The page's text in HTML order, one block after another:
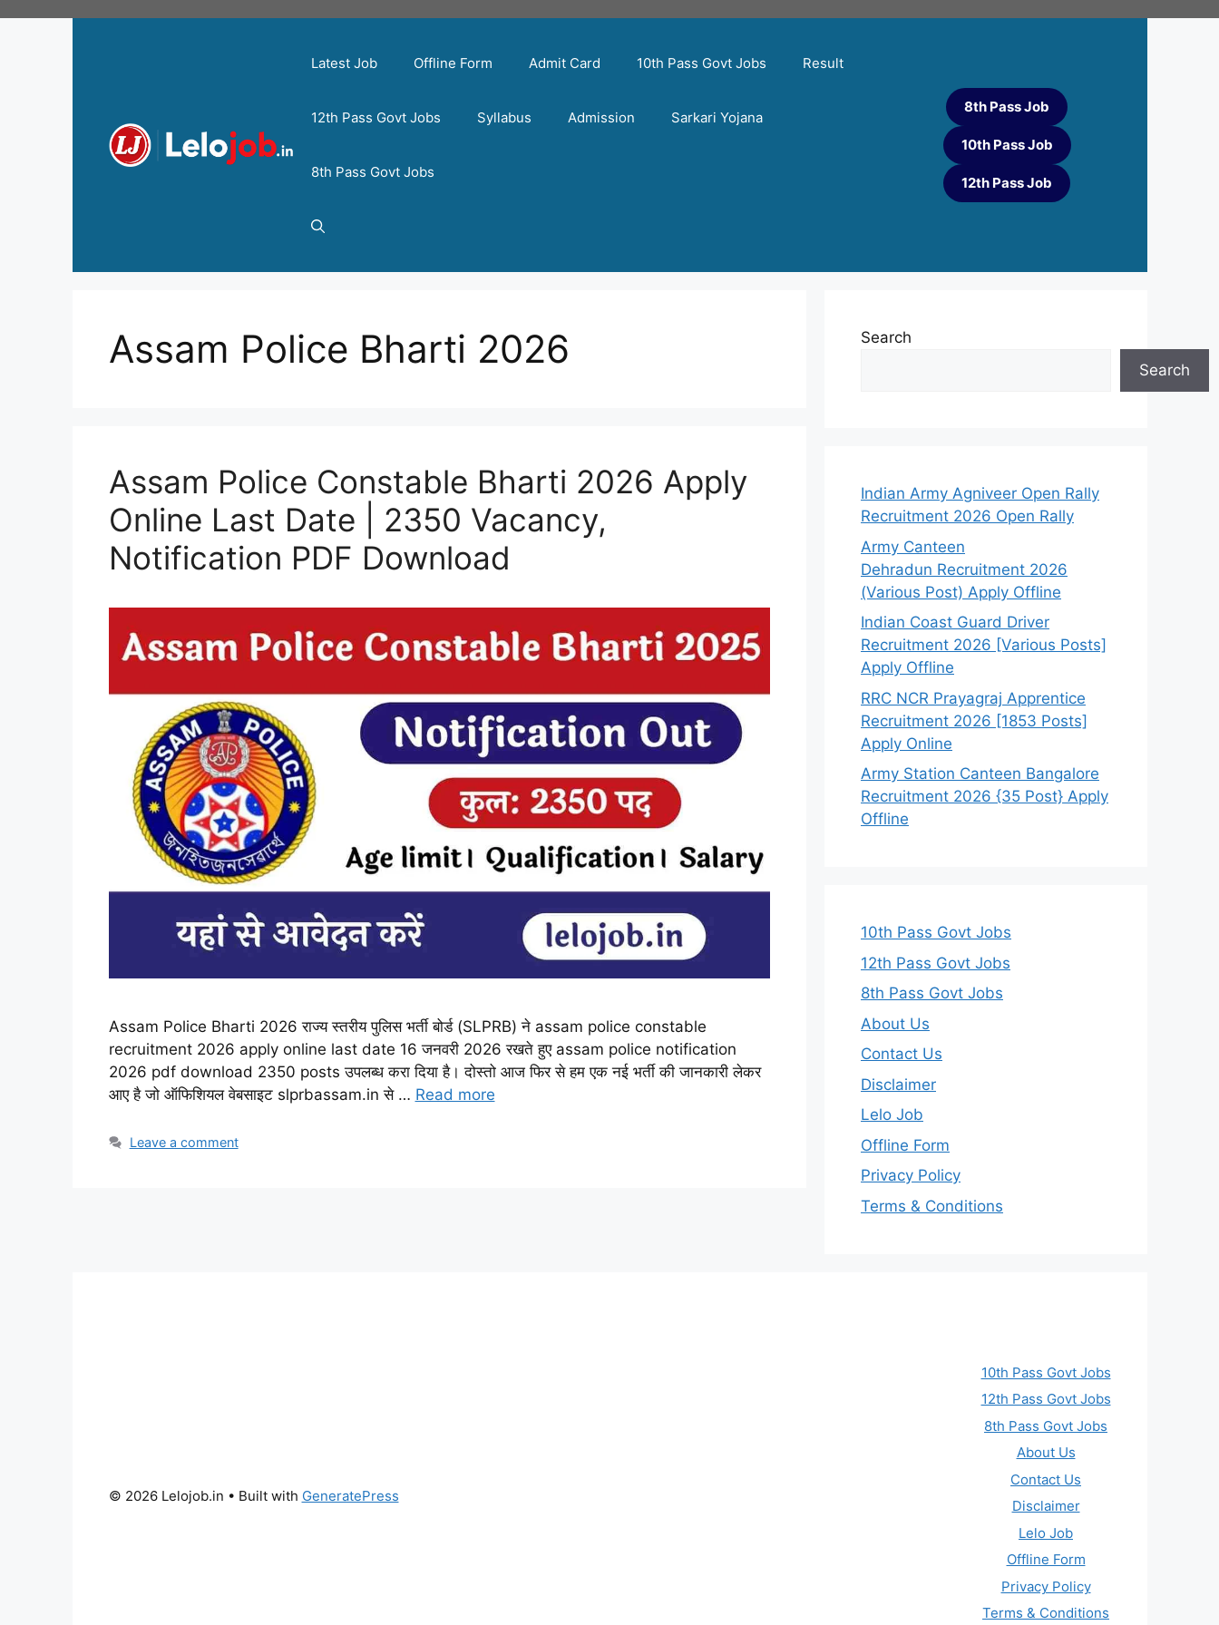
Latest Job Offline Form Admit Card 10th Pass Govt Jobs Result
12th Pass Govt Jobs Syllabus Admission Sarkari Yojana
8th Pass Govt Jobs
8th Pass Job
10th Pass Job
12th Pass Job
Assam Police Bharti 2026
Assam Police Constable Bharti 2026 Apply
Online Last Date | 2350 Vacancy,
Notification PDF Download
Assam Police Bharti 2026 राज्य स्तरीय पुलिस भर्ती बोर्ड (SLPRB) ने assam police constable
recruitment 2026 apply online last date 16 जनवरी 2026 रखते हुए assam police notification
2026 pdf download 2350 posts उपलब्ध करा दिया है। दोस्तो आज फिर से हम एक नई भर्ती की जानकारी लेकर
आए है जो ऑफिशियल वेबसाइट slprbassam.in से … Read more
Leave a comment
Search
Search
Indian Army Agniveer Open Rally
Recruitment 2026 Open Rally
Army Canteen
Dehradun Recruitment 2026
(Various Post) Apply Offline
Indian Coast Guard Driver
Recruitment 2026 [Various Posts]
Apply Offline
RRC NCR Prayagraj Apprentice
Recruitment 2026 [1853 Posts]
Apply Online
Army Station Canteen Bangalore
Recruitment 2026 {35 Post} Apply
Offline
10th Pass Govt Jobs
12th Pass Govt Jobs
8th Pass Govt Jobs
About Us
Contact Us
Disclaimer
Lelo Job
Offline Form
Privacy Policy
Terms & Conditions
10th Pass Govt Jobs
12th Pass Govt Jobs
8th Pass Govt Jobs
About Us
Contact Us
Disclaimer
Lelo Job
Offline Form
Privacy Policy
Terms & Conditions
© 2026 Lelojob.in • Built with GeneratePress